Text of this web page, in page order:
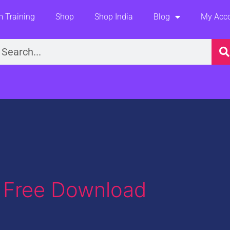
Training Shop Shop India Blog My
Download